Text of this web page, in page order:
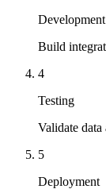
Development
Build
4
Testing
Validate
5
Deployment